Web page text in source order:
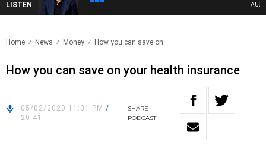
LISTEN
Home News Money How you can save on..
How you can save on your health insurance
05/02/2020 11:01 PM /
20:41
SHARE
PODCAST